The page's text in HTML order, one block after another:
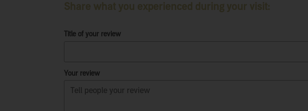
Share what you experienced during your visit:
Title of your review
Your review